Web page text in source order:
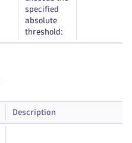
specified
absolute
threshold:
Description